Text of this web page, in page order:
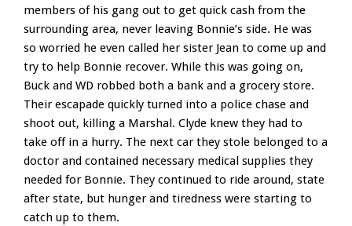
members of his gang out to get quick cash from the
surrounding area, never leaving Bonnie’s side. He was
so worried he even called her sister Jean to come up and
try to help Bonnie recover. While this was going on,
Buck and WD robbed both a bank and a grocery store.
Their escapade quickly turned into a police chase and
shoot out, killing a Marshal. Clyde knew they had to
take off in a hurry. The next car they stole belonged to a
doctor and contained necessary medical supplies they
needed for Bonnie. They continued to ride around, state
after state, but hunger and tiredness were starting to
catch up to them.